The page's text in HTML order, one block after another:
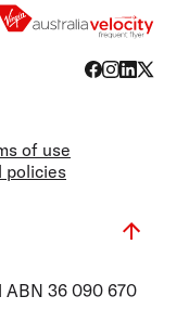
of use
policies
36 090 670